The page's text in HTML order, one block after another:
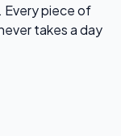
Every piece of
takes a day